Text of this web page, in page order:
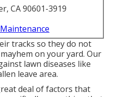
CA 90601-3919
tracks so they do not
on your yard. Our
lawn diseases like
leave area.
deal of factors that